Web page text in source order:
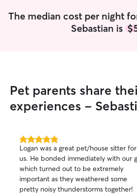
The median cost per night
Sebastian is
Pet parents share
experiences -
5.0
out
of
5
stars
Logan was a great pet/house sitter for
us. He bonded immediately with our girl,
which turned out to be extremely
important as they weathered some
pretty noisy thunderstorms together!